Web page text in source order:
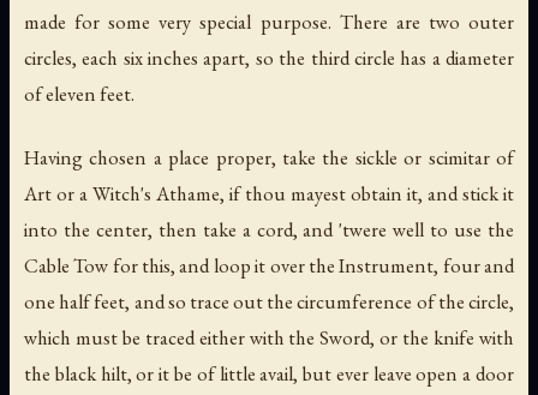
made for some very special purpose. There are two outer
circles, each six inches apart, so the third circle has a diameter
of eleven feet.
Having chosen a place proper, take the sickle or scimitar of
Art or a Witch's Athame, if thou mayest obtain it, and stick it
into the center, then take a cord, and 'twere well to use the
Cable Tow for this, and loop it over the Instrument, four and
one half feet, and so trace out the circumference of the circle,
which must be traced either with the Sword, or the knife with
the black hilt, or it be of little avail, but ever leave open a door